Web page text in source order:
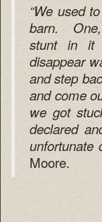
“We used
barn. One,
stunt in it
disappear
and step
and come
we got
declared
unfortunate
Moore.